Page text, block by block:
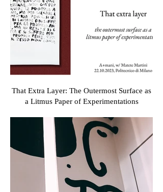
That Extra Layer: The Outermost Surface as
a Litmus Paper of Experimentations